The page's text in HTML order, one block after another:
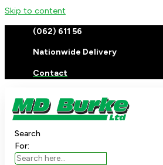
Skip to content
(062) 611 56
Nationwide Delivery
Contact
Search
For: